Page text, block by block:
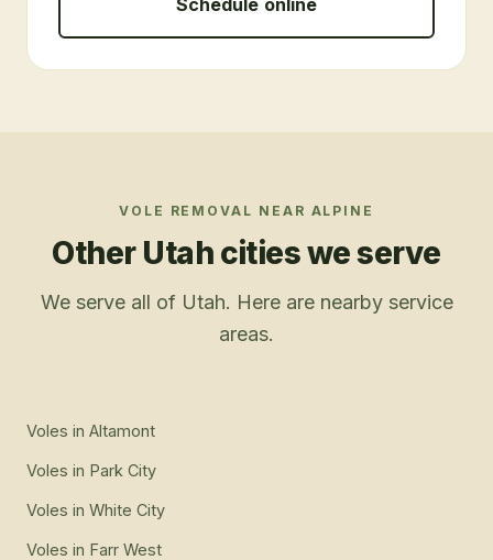
Schedule online
VOLE REMOVAL NEAR ALPINE
Other Utah cities we serve
We serve all of Utah. Here are nearby service
areas.
Voles in Altamont
Voles in Park City
Voles in White City
Voles in Farr West